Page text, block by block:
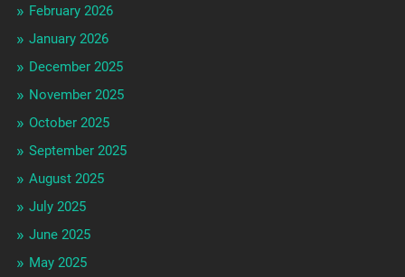
February 2026
January 2026
December 2025
November 2025
October 2025
September 2025
August 2025
July 2025
June 2025
May 2025